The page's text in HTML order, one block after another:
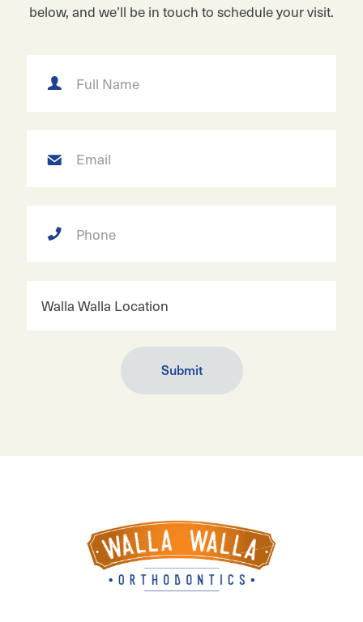
below, and we’ll be in touch to schedule your visit.